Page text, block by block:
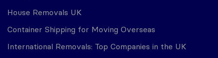
House Removals UK
Container Shipping for Moving Overseas
International Removals: Top Companies in the UK